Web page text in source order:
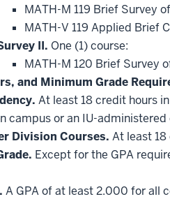
MATH-M 119 Brief Survey
MATH-V 119 Applied Brief
II. One (1) course:
MATH-M 120 Brief Survey
and Minimum Grade
At least 18 credit hours
campus or an IU-
Division Courses. At least
Except for the GPA
A GPA of at least 2.000 for all